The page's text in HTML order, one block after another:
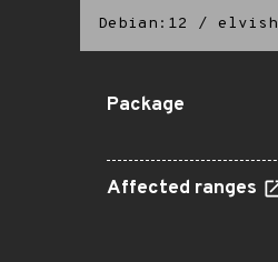
Debian:12 / elvish
Package
Affected ranges